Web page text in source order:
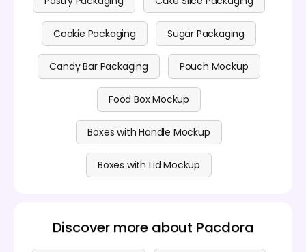
Cookie Packaging Sugar Packaging
Candy Bar Packaging Pouch Mockup
Food Box Mockup
Boxes with Handle Mockup
Boxes with Lid Mockup
Discover more about Pacdora